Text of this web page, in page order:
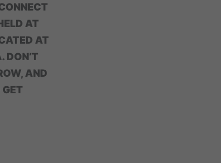
AT
AT
DON’T
AND